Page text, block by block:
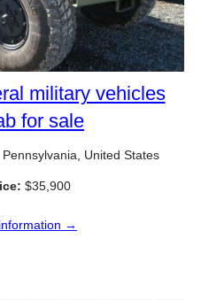
military vehicles
for sale
Pennsylvania, United States
$35,900
→